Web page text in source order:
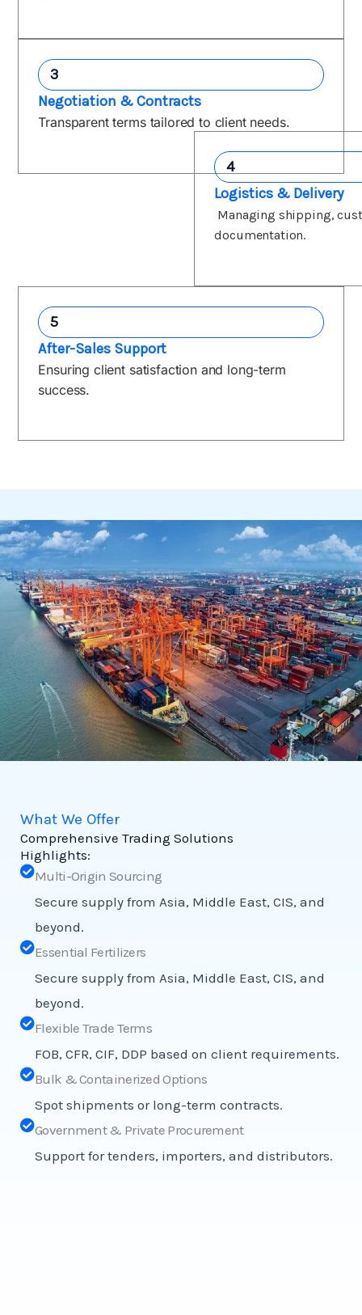
3
Negotiation & Contracts
Transparent terms tailored to client needs.
4
Logistics & Delivery
Managing shipping,
documentation.
5
After-Sales Support
Ensuring client satisfaction and long-term
success.
What We Offer
Comprehensive Trading Solutions
Highlights:
Multi-Origin Sourcing
Secure supply from Asia, Middle East, CIS, and
beyond.
Essential Fertilizers
Secure supply from Asia, Middle East, CIS, and
beyond.
Flexible Trade Terms
FOB, CFR, CIF, DDP based on client requirements.
Bulk & Containerized Options
Spot shipments or long-term contracts.
Government & Private Procurement
Support for tenders, importers, and distributors.